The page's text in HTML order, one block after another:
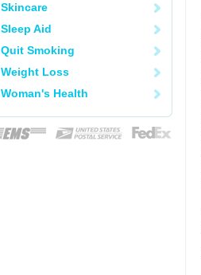
Skincare
Sleep Aid
Quit Smoking
Weight Loss
Woman's Health